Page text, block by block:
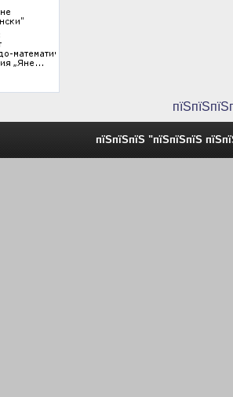
пїЅпїЅпїЅ "пїЅпїЅпїЅ